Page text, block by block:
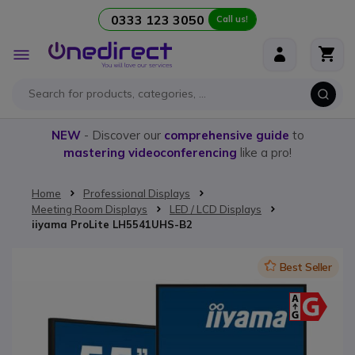
0333 123 3050 Call us!
Toggle
Nav
NEW- Discover our comprehensive guide to
mastering videoconferencing like a pro!
Home
Professional Displays
Meeting Room Displays
LED / LCD Displays
iiyama ProLite LH5541UHS-B2
IconBest Seller